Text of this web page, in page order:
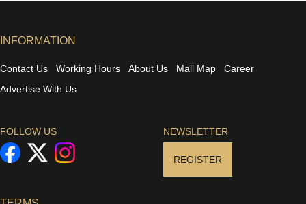
INFORMATION
Contact Us Working Hours About Us Mall Map
Career
Advertise With Us
FOLLOW US NEWSLETTER
REGISTER